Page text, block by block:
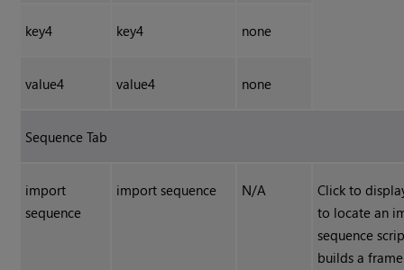
key4 key4 none
value4 value4 none
Sequence Tab
import
sequence
import sequence N/A
Click to
to locate an
sequence
builds a